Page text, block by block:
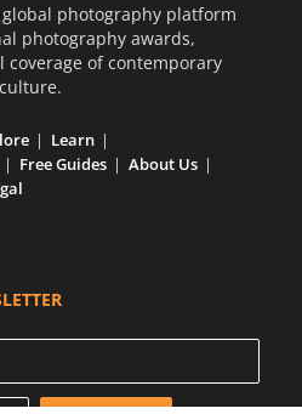
photography platform
photography awards,
of contemporary
Learn
Free Guides
About Us